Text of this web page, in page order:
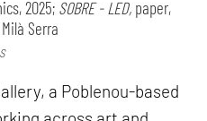
2025; SOBRE - LED, paper,
Serra
a Poblenou-based